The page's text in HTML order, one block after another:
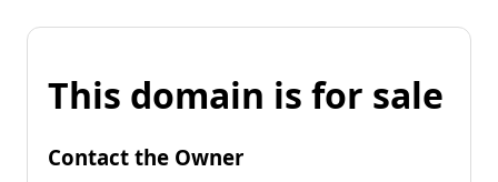
This domain is for sale
Contact the Owner